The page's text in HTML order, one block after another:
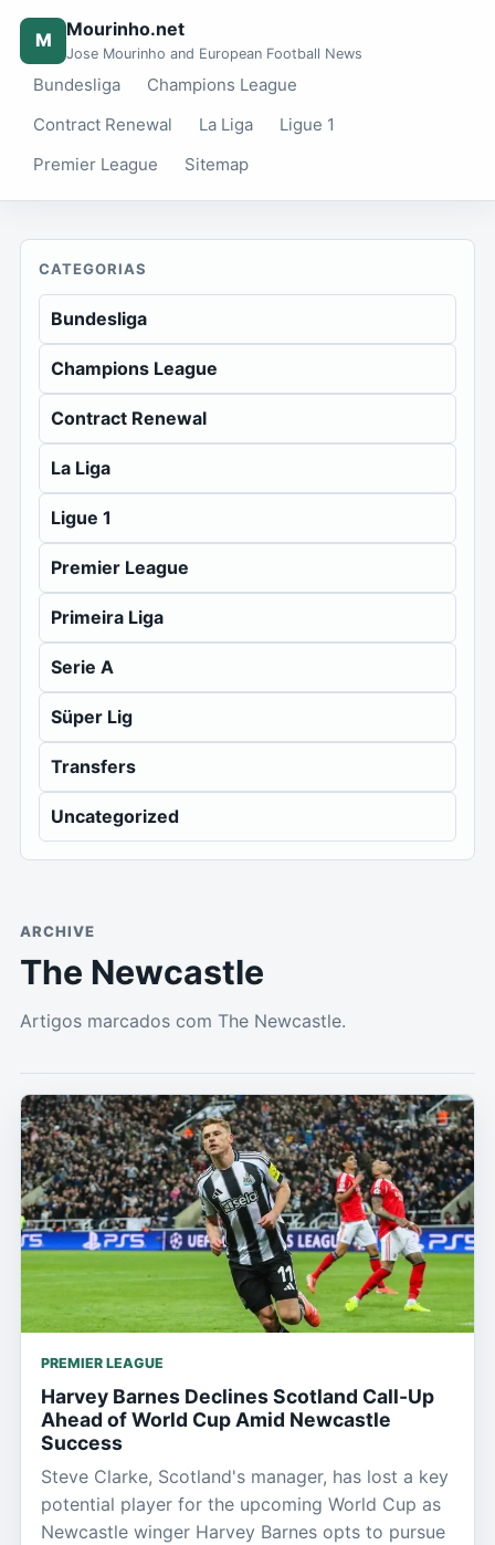
M Mourinho.net
Jose Mourinho and European Football News
Bundesliga
Champions League
Contract Renewal
La Liga
Ligue 1
Premier League
Sitemap
CATEGORIAS
Bundesliga
Champions League
Contract Renewal
La Liga
Ligue 1
Premier League
Primeira Liga
Serie A
Süper Lig
Transfers
Uncategorized
ARCHIVE
The Newcastle
Artigos marcados com The Newcastle.
PREMIER LEAGUE
Harvey Barnes Declines Scotland Call-Up
Ahead of World Cup Amid Newcastle
Success
Steve Clarke, Scotland's manager, has lost a key
potential player for the upcoming World Cup as
Newcastle winger Harvey Barnes opts to pursue